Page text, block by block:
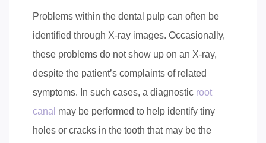
Problems within the dental pulp can often be
identified through X-ray images. Occasionally,
these problems do not show up on an X-ray,
despite the patient’s complaints of related
symptoms. In such cases, a diagnostic root
canal may be performed to help identify tiny
holes or cracks in the tooth that may be the